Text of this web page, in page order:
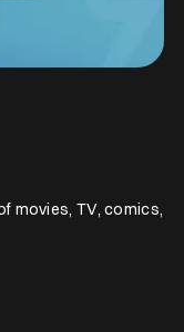
movies, TV, comics,